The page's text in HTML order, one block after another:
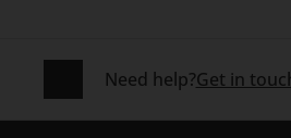
Need help?Get in